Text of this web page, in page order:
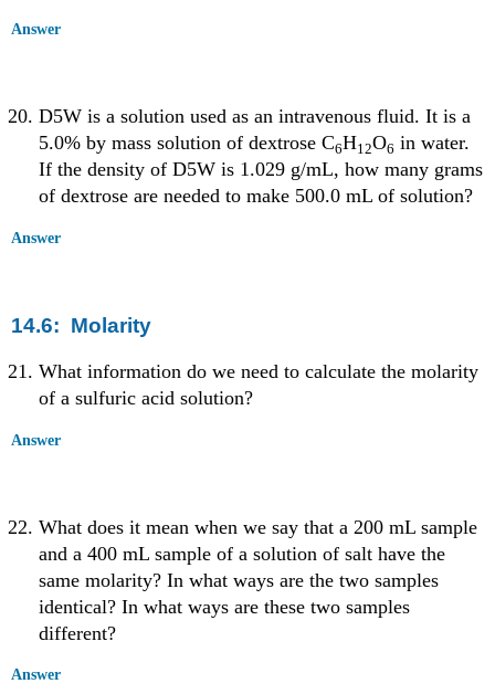
Answer
D5W is a solution used as an intravenous fluid. It is a
5.0% by mass solution of dextrose C6H12O6 in water.
If the density of D5W is 1.029 g/mL, how many grams
of dextrose are needed to make 500.0 mL of solution?
Answer
14.6: Molarity
What information do we need to calculate the molarity
of a sulfuric acid solution?
Answer
What does it mean when we say that a 200 mL sample
and a 400 mL sample of a solution of salt have the
same molarity? In what ways are the two samples
identical? In what ways are these two samples
different?
Answer